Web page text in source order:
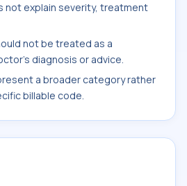
not explain severity, treatment
not be treated as a
diagnosis or advice.
a broader category rather
billable code.